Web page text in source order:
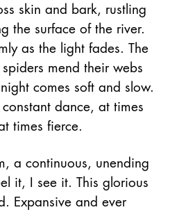
skin and bark, rustling
the surface of the river.
as the light fades. The
mend their webs
comes soft and slow.
dance, at times
times fierce.
a continuous, unending
it, I see it. This glorious
Expansive and ever